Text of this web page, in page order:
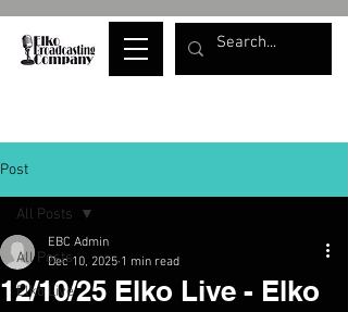
Post
All Posts
Elko Live
All Posts
12/10/25 Elko Live - Elko
EBC Admin
Dec 10, 2025 1 min read